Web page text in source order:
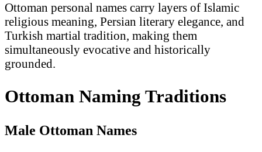
Ottoman personal names carry layers of Islamic
religious meaning, Persian literary elegance, and
Turkish martial tradition, making them
simultaneously evocative and historically
grounded.
Ottoman Naming Traditions
Male Ottoman Names